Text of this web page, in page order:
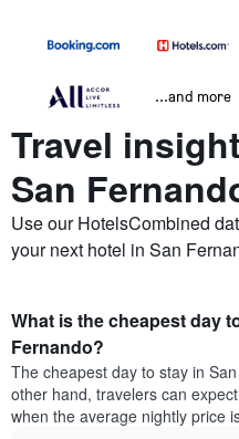
...and more
Travel
San
Use our HotelsCombined
your next hotel in San
What is the cheapest day
Fernando?
The cheapest day to stay in
other hand, travelers can
when the average nightly price